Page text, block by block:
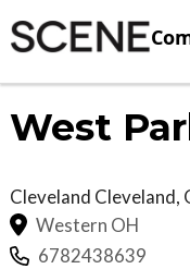
West
Cleveland Cleveland,
Western OH
6782438639